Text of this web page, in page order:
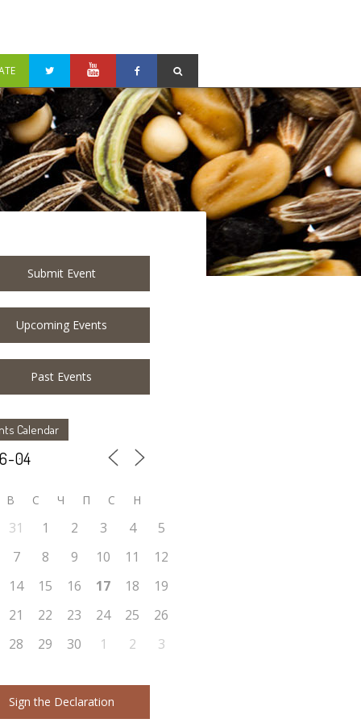
Submit Event
Upcoming Events
Past Events
Calendar
В С Ч П С Н
31 1 2 3 4
5
7 8 9 10 11
12
14 15 16 17 18
19
21 22 23 24 25
26
28 29 30 1 2 3
Sign the Declaration